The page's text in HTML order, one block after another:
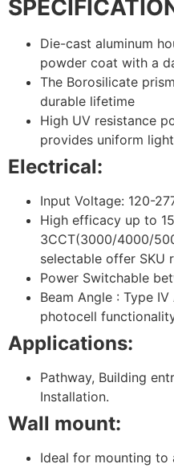
Die-cast aluminum
powder coat with a
The Borosilicate
durable lifetime
High UV resistance
provides uniform
Electrical:
Input Voltage: 120-
High efficacy up to
3CCT(3000/4000/
selectable offer SKU
Power Switchable
Beam Angle : Type
photocell
Applications:
Pathway, Building
Installation.
Wall mount:
Ideal for mounting to